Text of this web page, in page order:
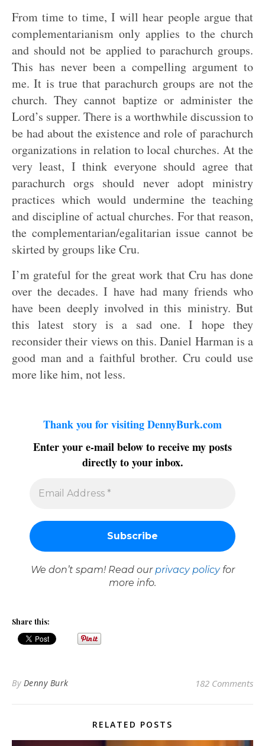
From time to time, I will hear people argue that
complementarianism only applies to the church
and should not be applied to parachurch groups.
This has never been a compelling argument to
me. It is true that parachurch groups are not the
church. They cannot baptize or administer the
Lord’s supper. There is a worthwhile discussion to
be had about the existence and role of parachurch
organizations in relation to local churches. At the
very least, I think everyone should agree that
parachurch orgs should never adopt ministry
practices which would undermine the teaching
and discipline of actual churches. For that reason,
the complementarian/egalitarian issue cannot be
skirted by groups like Cru.
I’m grateful for the great work that Cru has done
over the decades. I have had many friends who
have been deeply involved in this ministry. But
this latest story is a sad one. I hope they
reconsider their views on this. Daniel Harman is a
good man and a faithful brother. Cru could use
more like him, not less.
Thank you for visiting DennyBurk.com
Enter your e-mail below to receive my posts
directly to your inbox.
We don’t spam! Read our privacy policyfor
more info.
Share this:
By Denny Burk 182 Comments
RELATED POSTS